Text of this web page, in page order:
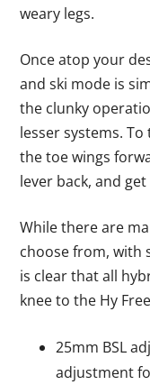
weary legs.
Once atop your
and ski mode is
the clunky
lesser systems.
the toe wings
lever back, and
While there are
choose from, with
is clear that all
knee to the Hy
25mm BSL
adjustment